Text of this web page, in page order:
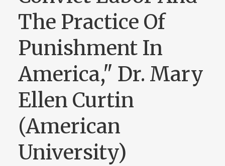
The Practice Of
Punishment In
America," Dr. Mary
Ellen Curtin
(American
University)